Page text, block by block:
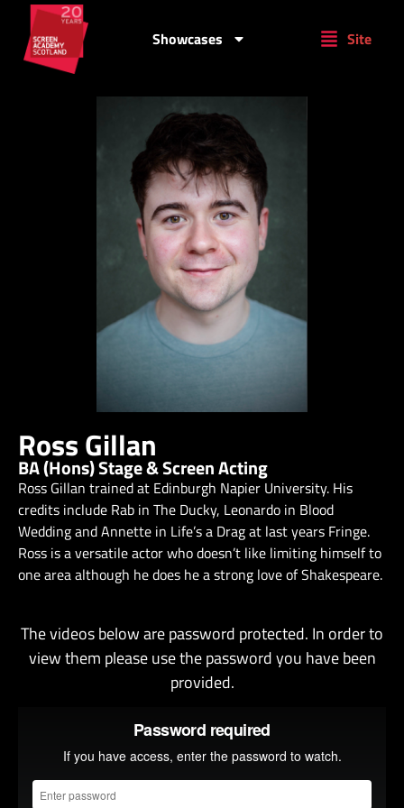
Showcases Site
Ross Gillan
BA (Hons) Stage & Screen Acting
Ross Gillan trained at Edinburgh Napier University. His
credits include Rab in The Ducky, Leonardo in Blood
Wedding and Annette in Life’s a Drag at last years Fringe.
Ross is a versatile actor who doesn’t like limiting himself to
one area although he does he a strong love of Shakespeare.
The videos below are password protected. In order to
view them please use the password you have been
provided.